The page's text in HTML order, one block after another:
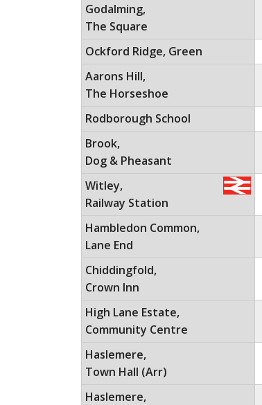
Godalming,
The Square
Ockford Ridge, Green
Aarons Hill,
The Horseshoe
Rodborough School
Brook,
Dog & Pheasant
Witley,
Railway Station
Hambledon Common,
Lane End
Chiddingfold,
Crown Inn
High Lane Estate,
Community Centre
Haslemere,
Town Hall (Arr)
Haslemere,